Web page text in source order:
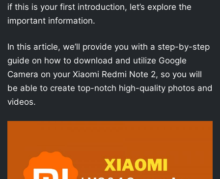
if this is your first introduction, let’s explore the
important information.
In this article, we’ll provide you with a step-by-step
guide on how to download and utilize Google
Camera on your Xiaomi Redmi Note 2, so you will
be able to create top-notch high-quality photos and
videos.